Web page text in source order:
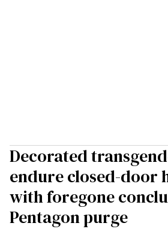
Decorated
endure closed-door
with foregone
Pentagon purge